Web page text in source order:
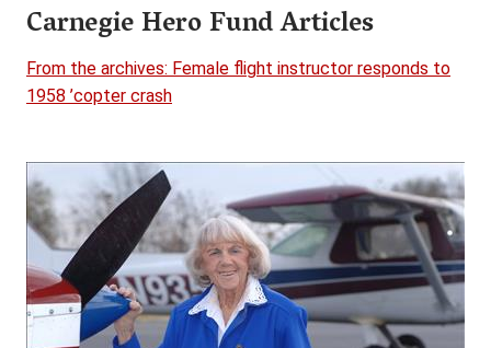
Carnegie Hero Fund Articles
From the archives: Female flight instructor responds to
1958 ’copter crash